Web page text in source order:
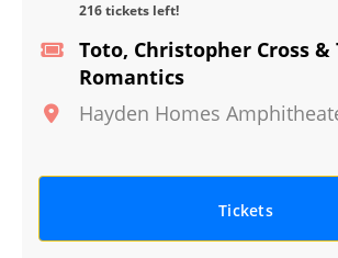
Toto, Christopher Cross &
Romantics
Hayden Homes
216 tickets left!
Tickets